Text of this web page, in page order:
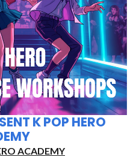
K POP HERO
ACADEMY